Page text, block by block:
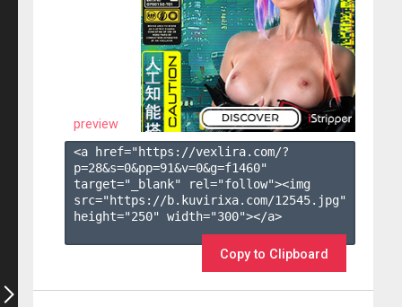
preview
<a href="https://vexlira.com/?
p=28&s=0&pp=91&v=0&g=f1460"
target="_blank" rel="follow"><img
src="https://b.kuvirixa.com/12545.jpg"
height="250" width="300"></a>
Copy to Clipboard